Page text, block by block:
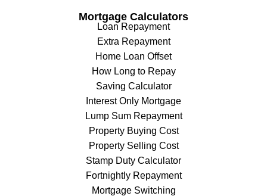
Mortgage Calculators
Loan Repayment
Extra Repayment
Home Loan Offset
How Long to Repay
Saving Calculator
Interest Only Mortgage
Lump Sum Repayment
Property Buying Cost
Property Selling Cost
Stamp Duty Calculator
Fortnightly Repayment
Mortgage Switching